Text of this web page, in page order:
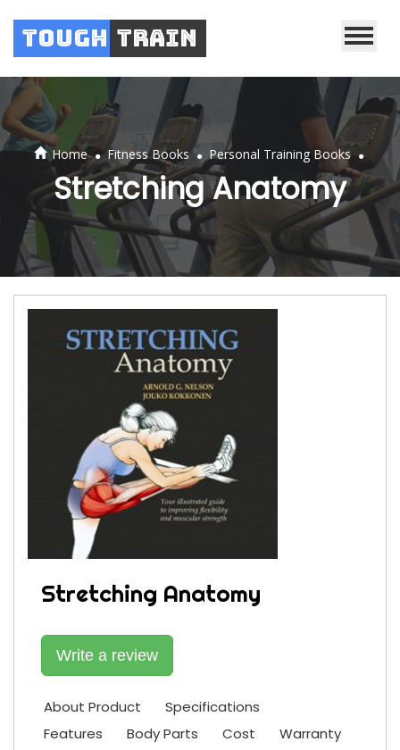
Tough Train
Home . Fitness Books . Personal Training Books .
Stretching Anatomy
Stretching Anatomy
Write a review
About Product
Specifications
Features
Body Parts Cost
Warranty